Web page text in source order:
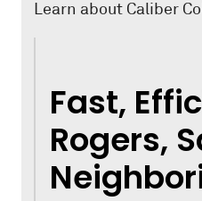
Learn about Caliber
Fast,
Rogers,